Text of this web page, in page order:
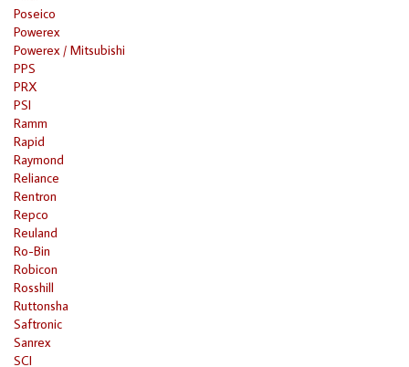
Poseico
Powerex
Powerex / Mitsubishi
PPS
PRX
PSI
Ramm
Rapid
Raymond
Reliance
Rentron
Repco
Reuland
Ro-Bin
Robicon
Rosshill
Ruttonsha
Saftronic
Sanrex
SCI